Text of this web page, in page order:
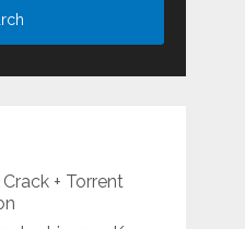
+ Torrent